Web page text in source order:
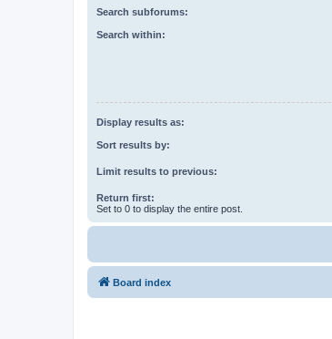
Search subforums:
Search within:
Display results as:
Sort results by:
Limit results to previous:
Return first:
Set to 0 to display the entire post.
Board index